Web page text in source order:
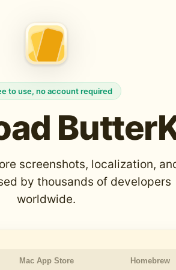
to use, no account required
screenshots, localization,
by thousands of developers
worldwide.
Mac App Store Homebrew